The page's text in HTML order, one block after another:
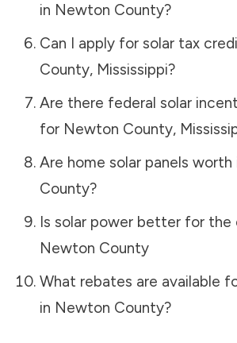
in Newton County?
Can I apply for solar tax
County, Mississippi?
Are there federal solar
for Newton County,
Are home solar panels worth
County?
Is solar power better for the
Newton County
What rebates are available
in Newton County?